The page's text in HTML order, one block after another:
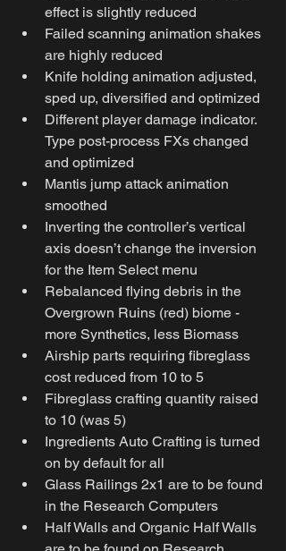
effect is slightly reduced
Failed scanning animation shakes
are highly reduced
Knife holding animation adjusted,
sped up, diversified and optimized
Different player damage indicator.
Type post-process FXs changed
and optimized
Mantis jump attack animation
smoothed
Inverting the controller’s vertical
axis doesn’t change the inversion
for the Item Select menu
Rebalanced flying debris in the
Overgrown Ruins (red) biome -
more Synthetics, less Biomass
Airship parts requiring fibreglass
cost reduced from 10 to 5
Fibreglass crafting quantity raised
to 10 (was 5)
Ingredients Auto Crafting is turned
on by default for all
Glass Railings 2x1 are to be found
in the Research Computers
Half Walls and Organic Half Walls